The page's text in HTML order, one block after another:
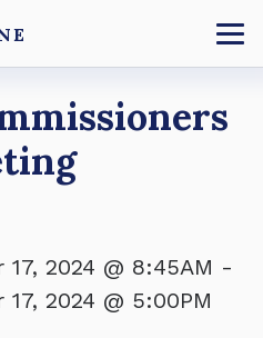
2024 @ 8:45AM -
2024 @ 5:00PM